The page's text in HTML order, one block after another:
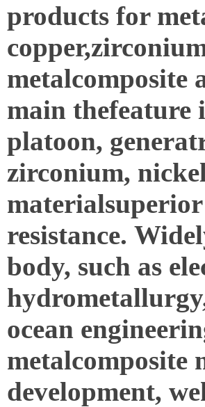
products for
metalcomposite
main thefeature
platoon,
zirconium,
resistance.
body, such as
ocean
metalcomposite
development,